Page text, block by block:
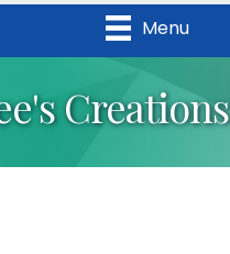
Menu
Creations